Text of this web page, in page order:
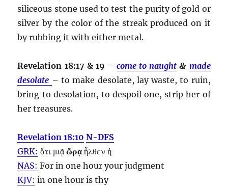
siliceous stone used to test the purity of gold or
silver by the color of the streak produced on it
by rubbing it with either metal.
Revelation 18:17 & 19 –come to naught & made
desolate – to make desolate, lay waste, to ruin,
bring to desolation, to despoil one, strip her of
her treasures.
Revelation 18:10 N-DFS
GRK: ὅτι μιᾷὥρᾳ ἦλθεν ἡ
NAS: For in onehour your judgment
KJV: in onehour is thy